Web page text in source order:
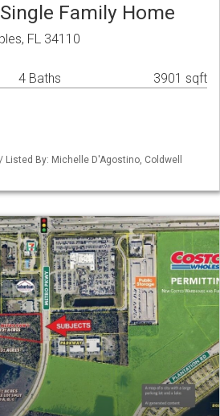
Family Home
FL 34110
4 Baths 3901 sqft
Listed By: Michelle D'Agostino, Coldwell